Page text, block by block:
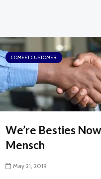
COMEET CUSTOMER
We’re Besties
Mensch
May 21, 2019